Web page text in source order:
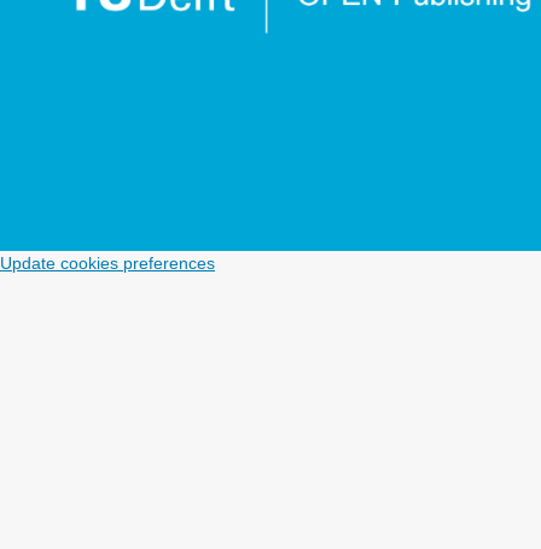
Update cookies preferences